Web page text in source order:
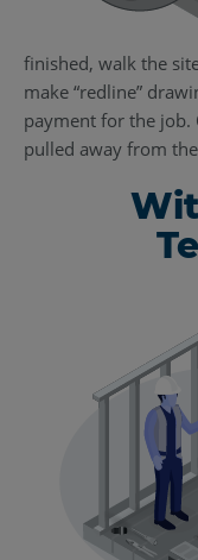
finished, walk the
make “redline”
payment for the
pulled away from